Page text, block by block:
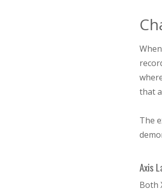
that
The
Axis
Both